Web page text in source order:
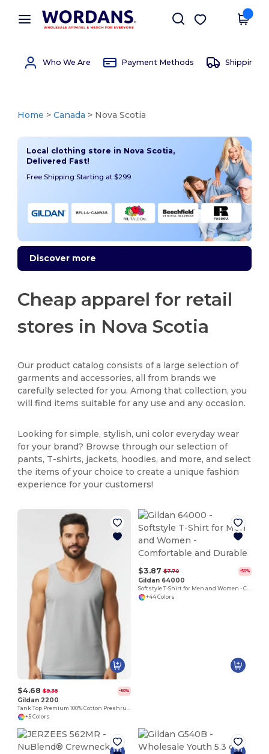
× Wordans App
Better prices on app!
Get the app
Who We Are Payment Methods Shipping
Home >Canada > Nova Scotia
Local clothing store in Nova Scotia,
Delivered Fast!
Free Shipping Starting at $299
Discover more
Cheap apparel for retail
stores in Nova Scotia
Our product catalog consists of a large selection of
garments and accessories, all from brands we
carefully selected for you. Among that collection, you
will find items suitable for any use and any occasion.
Looking for simple, stylish, uni color everyday wear
for your brand? Browse through our selection of
pants, T-shirts, jackets, hoodies, and more, and select
the items of your choice to create a unique fashion
experience for your customers!
$4.68 $9.38 -50%
Gildan 2200
+5 Colors
$3.87 $7.70 -50%
Gildan 64000
+44 Colors